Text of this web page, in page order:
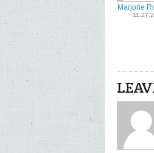
Marjorie